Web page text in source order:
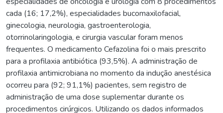
cada (16; 17,2%), especialidades bucomaxilofacial,
ginecologia, neurologia, gastroenterologia,
otorrinolaringologia, e cirurgia vascular foram menos
frequentes. O medicamento Cefazolina foi o mais prescrito
para a profilaxia antibiótica (93,5%). A administração de
profilaxia antimicrobiana no momento da indução anestésica
ocorreu para (92; 91,1%) pacientes, sem registro de
administração de uma dose suplementar durante os
procedimentos cirúrgicos. Utilizando os dados informados